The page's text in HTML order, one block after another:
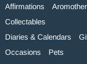
Affirmations
Collectables
Diaries & Calendars
Occasions
Pets